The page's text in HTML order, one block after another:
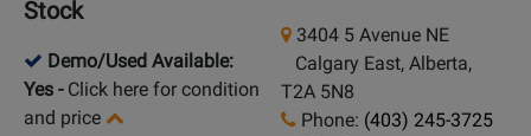
Stock
Demo/Used Available:
Yes - Click here for condition
and price
3404 5 Avenue NE
Calgary East, Alberta,
T2A 5N8
Phone: (403) 245-3725